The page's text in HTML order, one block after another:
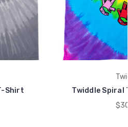
Shirt
Twiddle Spiral